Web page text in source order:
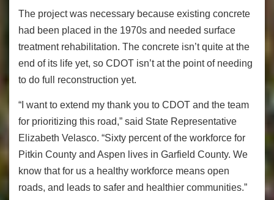
The project was necessary because existing concrete
had been placed in the 1970s and needed surface
treatment rehabilitation. The concrete isn’t quite at the
end of its life yet, so CDOT isn’t at the point of needing
to do full reconstruction yet.
“I want to extend my thank you to CDOT and the team
for prioritizing this road,” said State Representative
Elizabeth Velasco. “Sixty percent of the workforce for
Pitkin County and Aspen lives in Garfield County. We
know that for us a healthy workforce means open
roads, and leads to safer and healthier communities.”